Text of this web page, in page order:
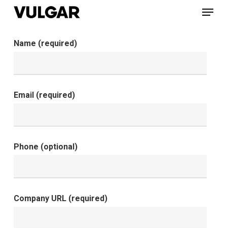
Skip
main
Menu
Name (required)
Email (required)
Phone (optional)
Company URL (required)